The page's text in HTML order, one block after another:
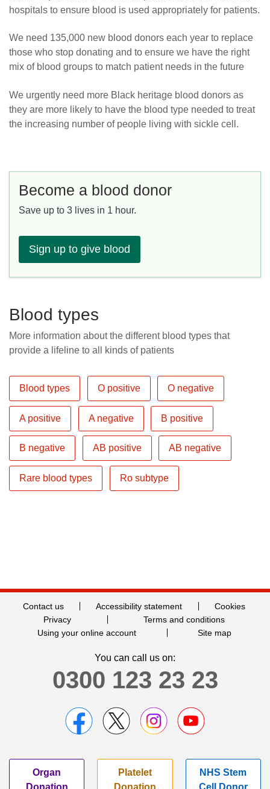
hospitals to ensure blood is used appropriately for patients.
We need 135,000 new blood donors each year to replace
those who stop donating and to ensure we have the right
mix of blood groups to match patient needs in the future
We urgently need more Black heritage blood donors as
they are more likely to have the blood type needed to treat
the increasing number of people living with sickle cell.
Become a blood donor
Save up to 3 lives in 1 hour.
Sign up to give blood
Blood types
More information about the different blood types that
provide a lifeline to all kinds of patients
Blood types O positive O negative
A positive A negative B positive
B negative AB positive AB negative
Rare blood types Ro subtype
Contact us Accessibility statement
Cookies
Privacy
Terms and conditions
Using your online account
Site map
You can call us on:
0300 123 23 23
Organ
Donation
Platelet
Donation
NHS Stem
Cell Donor